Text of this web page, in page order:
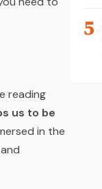
reading
us to be
in the
5